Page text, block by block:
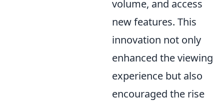
volume, and access
new features. This
innovation not only
enhanced the viewing
experience but also
encouraged the rise